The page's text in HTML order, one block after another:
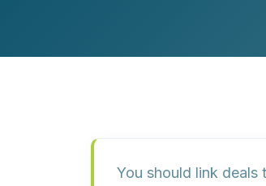
You should link deals